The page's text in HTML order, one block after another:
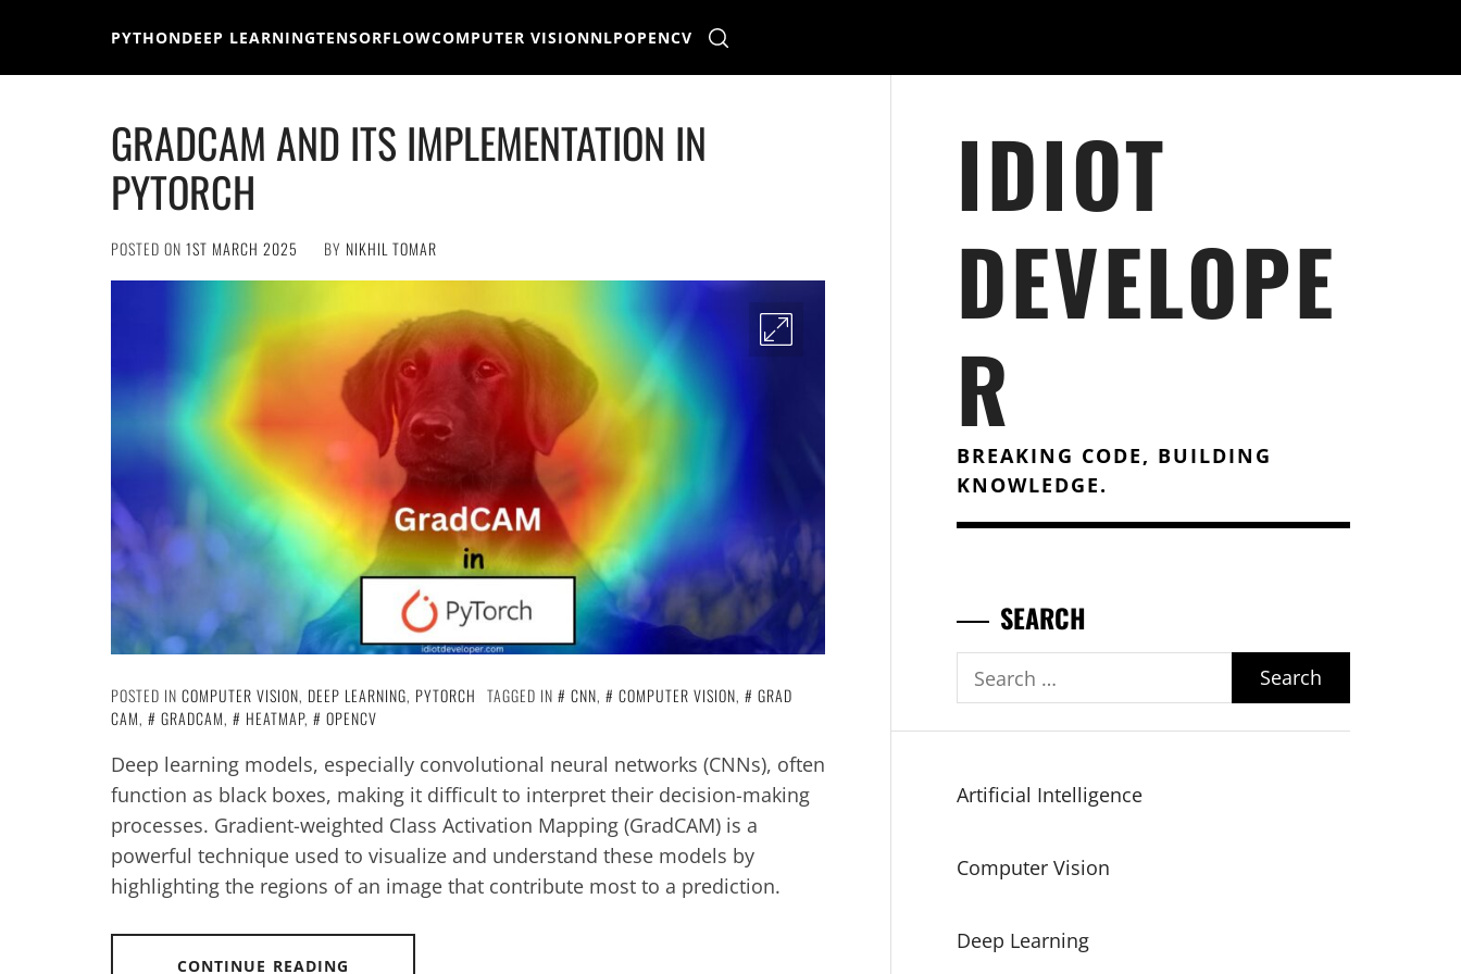
PYTHONDEEP LEARNINGTENSORFLOWCOMPUTER VISIONNLPOPENCV
GRADCAM AND ITS IMPLEMENTATION IN
PYTORCH
POSTED ON 1ST MARCH 2025 BY NIKHIL TOMAR
POSTED IN COMPUTER VISION, DEEP LEARNING, PYTORCH TAGGED IN CNN, COMPUTER VISION,
GRAD
CAM, GRADCAM, HEATMAP, OPENCV
Deep learning models, especially convolutional neural networks (CNNs), often
function as black boxes, making it difficult to interpret their decision-making
processes. Gradient-weighted Class Activation Mapping (GradCAM) is a
powerful technique used to visualize and understand these models by
highlighting the regions of an image that contribute most to a prediction.
CONTINUE READING
IDIOT
DEVELOPE
R
BREAKING CODE, BUILDING
KNOWLEDGE.
SEARCH
Search
for:
Artificial Intelligence
Computer Vision
Deep Learning